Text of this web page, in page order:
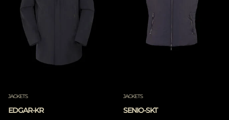
JACKETS
EDGAR-KR
JACKETS
SENIO-SKT